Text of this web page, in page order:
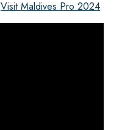
Visit Maldives Pro 2024